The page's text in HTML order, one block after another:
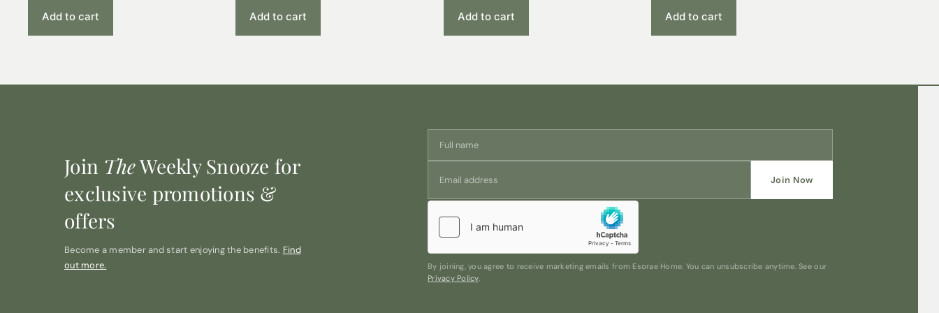
Add to cart Add to cart Add to cart Add to cart
Join TheWeekly Snooze for
exclusive promotions &
offers
Become a member and start enjoying the benefits. Find
out more.
Join Now
By joining, you agree to receive marketing emails from Esorae Home. You can unsubscribe anytime. See our
Privacy Policy.